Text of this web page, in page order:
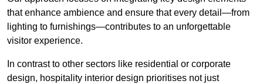
that enhance ambience and ensure that every detail—from
lighting to furnishings—contributes to an unforgettable
visitor experience.
In contrast to other sectors like residential or corporate
design, hospitality interior design prioritises not just